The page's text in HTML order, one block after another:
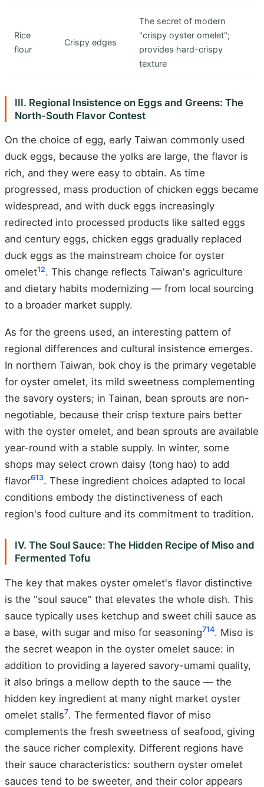
Rice
flour
Crispy edges
The secret of modern
"crispy oyster omelet";
provides hard-crispy
texture
III. Regional Insistence on Eggs and Greens: The
North-South Flavor Contest
On the choice of egg, early Taiwan commonly used
duck eggs, because the yolks are large, the flavor is
rich, and they were easy to obtain. As time
progressed, mass production of chicken eggs became
widespread, and with duck eggs increasingly
redirected into processed products like salted eggs
and century eggs, chicken eggs gradually replaced
duck eggs as the mainstream choice for oyster
omelet12. This change reflects Taiwan's agriculture
and dietary habits modernizing — from local sourcing
to a broader market supply.
As for the greens used, an interesting pattern of
regional differences and cultural insistence emerges.
In northern Taiwan, bok choy is the primary vegetable
for oyster omelet, its mild sweetness complementing
the savory oysters; in Tainan, bean sprouts are non-
negotiable, because their crisp texture pairs better
with the oyster omelet, and bean sprouts are available
year-round with a stable supply. In winter, some
shops may select crown daisy (tong hao) to add
flavor613. These ingredient choices adapted to local
conditions embody the distinctiveness of each
region's food culture and its commitment to tradition.
IV. The Soul Sauce: The Hidden Recipe of Miso and
Fermented Tofu
The key that makes oyster omelet's flavor distinctive
is the "soul sauce" that elevates the whole dish. This
sauce typically uses ketchup and sweet chili sauce as
a base, with sugar and miso for seasoning714. Miso is
the secret weapon in the oyster omelet sauce: in
addition to providing a layered savory-umami quality,
it also brings a mellow depth to the sauce — the
hidden key ingredient at many night market oyster
omelet stalls7. The fermented flavor of miso
complements the fresh sweetness of seafood, giving
the sauce richer complexity. Different regions have
their sauce characteristics: southern oyster omelet
sauces tend to be sweeter, and their color appears